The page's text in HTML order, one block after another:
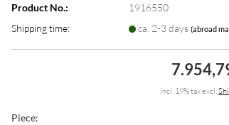
Product No.:
1916550
Shipping time:
ca. 2-3 days (abroad
incl. 19% tax excl.
Piece: